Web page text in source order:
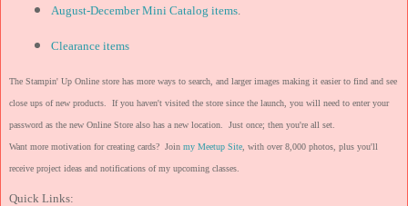
August-December Mini Catalog items.
Clearance items
The Stampin' Up Online store has more ways to search, and larger images making it easier to find and see
close ups of new products. If you haven't visited the store since the launch, you will need to enter your
password as the new Online Store also has a new location. Just once; then you're all set.
Want more motivation for creating cards? Join my Meetup Site , with over 8,000 photos, plus you'll
receive project ideas and notifications of my upcoming classes.
Quick Links: